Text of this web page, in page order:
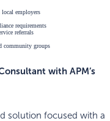
employers
requirements
referrals
community groups
with APM’s
solution focused with a